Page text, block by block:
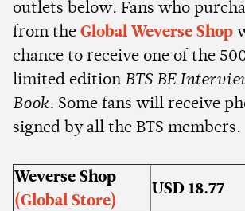
outlets below. Fans who
from the Global Weverse Shop
chance to receive one of the
limited edition BTS BE
Book. Some fans will receive
signed by all the BTS members.
Weverse Shop
(Global Store)
USD 18.77